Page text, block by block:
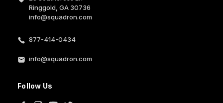
Ringgold, GA 30736
info@squadron.com
877-414-0434
info@squadron.com
Follow Us